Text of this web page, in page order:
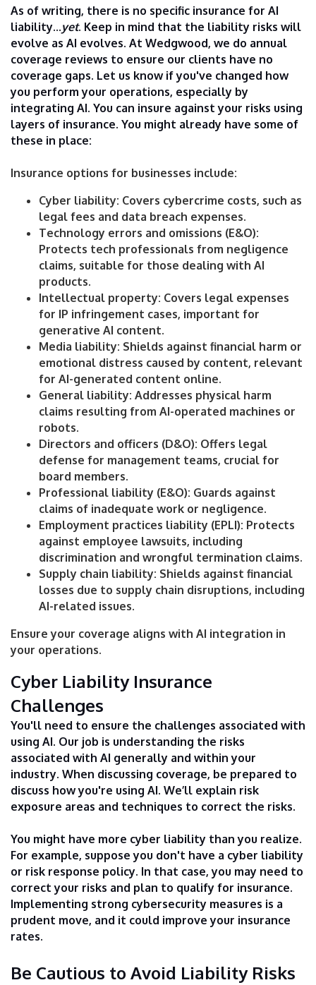
As of writing, there is no specific insurance for AI
liability...yet. Keep in mind that the liability risks will
evolve as AI evolves. At Wedgwood, we do annual
coverage reviews to ensure our clients have no
coverage gaps. Let us know if you've changed how
you perform your operations, especially by
integrating AI. You can insure against your risks using
layers of insurance. You might already have some of
these in place:
Insurance options for businesses include:
Cyber liability: Covers cybercrime costs, such as
legal fees and data breach expenses.
Technology errors and omissions (E&O):
Protects tech professionals from negligence
claims, suitable for those dealing with AI
products.
Intellectual property: Covers legal expenses
for IP infringement cases, important for
generative AI content.
Media liability: Shields against financial harm or
emotional distress caused by content, relevant
for AI-generated content online.
General liability: Addresses physical harm
claims resulting from AI-operated machines or
robots.
Directors and officers (D&O): Offers legal
defense for management teams, crucial for
board members.
Professional liability (E&O): Guards against
claims of inadequate work or negligence.
Employment practices liability (EPLI): Protects
against employee lawsuits, including
discrimination and wrongful termination claims.
Supply chain liability: Shields against financial
losses due to supply chain disruptions, including
AI-related issues.
Ensure your coverage aligns with AI integration in
your operations.
Cyber Liability Insurance
Challenges
You'll need to ensure the challenges associated with
using AI. Our job is understanding the risks
associated with AI generally and within your
industry. When discussing coverage, be prepared to
discuss how you're using AI. We’ll explain risk
exposure areas and techniques to correct the risks.
You might have more cyber liability than you realize.
For example, suppose you don't have a cyber liability
or risk response policy. In that case, you may need to
correct your risks and plan to qualify for insurance.
Implementing strong cybersecurity measures is a
prudent move, and it could improve your insurance
rates.
Be Cautious to Avoid Liability Risks